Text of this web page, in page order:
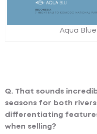
Aqua
Q. That sounds
seasons for both
differentiating
when selling?